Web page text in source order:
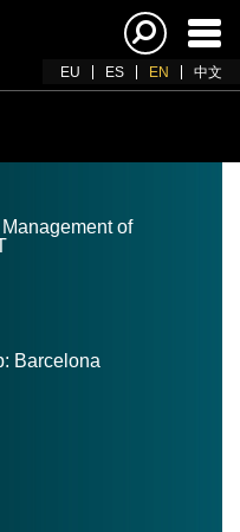
EU ES EN 中文
of
Barcelona